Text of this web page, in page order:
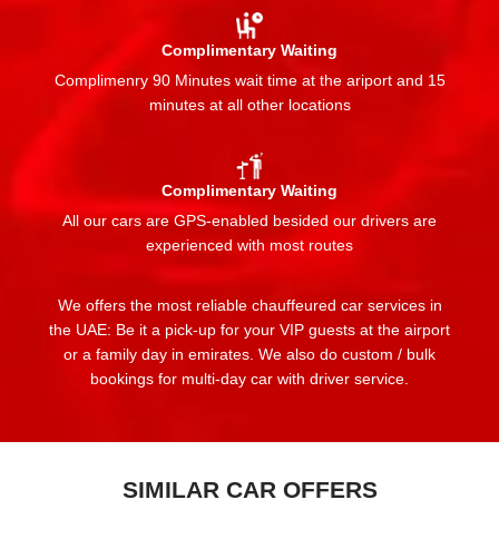
Complimentary Waiting
Complimenry 90 Minutes wait time at the ariport and 15
minutes at all other locations
Complimentary Waiting
All our cars are GPS-enabled besided our drivers are
experienced with most routes
We offers the most reliable chauffeured car services in
the UAE: Be it a pick-up for your VIP guests at the airport
or a family day in emirates. We also do custom / bulk
bookings for multi-day car with driver service.
SIMILAR CAR OFFERS